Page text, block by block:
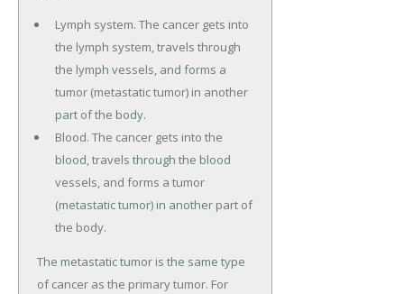
Lymph system. The cancer gets into
the lymph system, travels through
the lymph vessels, and forms a
tumor (metastatic tumor) in another
part of the body.
Blood. The cancer gets into the
blood, travels through the blood
vessels, and forms a tumor
(metastatic tumor) in another part of
the body.
The metastatic tumor is the same type
of cancer as the primary tumor. For